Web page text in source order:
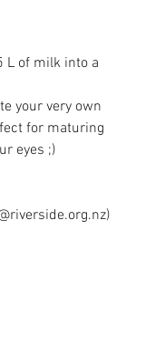
L of milk into a
your very own
for maturing
eyes ;)